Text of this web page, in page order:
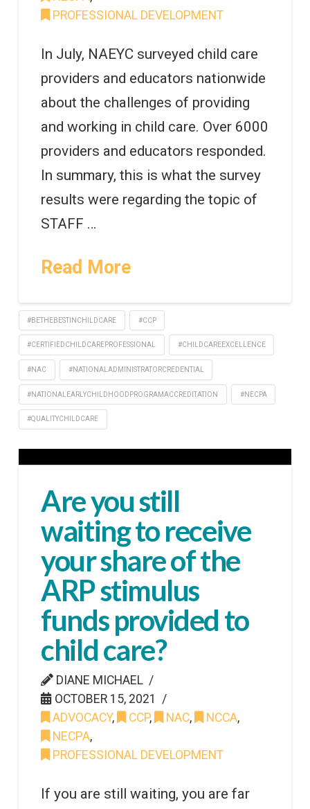
PROFESSIONAL DEVELOPMENT
In July, NAEYC surveyed child care
providers and educators nationwide
about the challenges of providing
and working in child care. Over 6000
providers and educators responded.
In summary, this is what the survey
results were regarding the topic of
STAFF …
Read More
#BETHEBESTINCHILDCARE #CCP
#CERTIFIEDCHILDCAREPROFESSIONAL #CHILDCAREEXCELLENCE
#NAC #NATIONALADMINISTRATORCREDENTIAL
#NATIONALEARLYCHILDHOODPROGRAMACCREDITATION #NECPA
#QUALITYCHILDCARE
Are you still
waiting to receive
your share of the
ARP stimulus
funds provided to
child care?
DIANE MICHAEL
OCTOBER 15, 2021
ADVOCACY, CCP, NAC, NCCA,
NECPA,
PROFESSIONAL DEVELOPMENT
If you are still waiting, you are far